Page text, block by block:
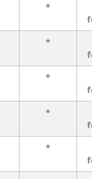
*
*
*
*
*